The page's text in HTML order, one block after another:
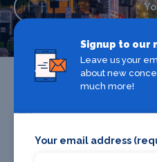
Promote your business or
Signup to our
Leave us your
about new
much more!
Your email address